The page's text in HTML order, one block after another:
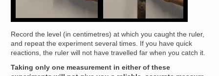
Record the level (in centimetres) at which you caught the ruler,
and repeat the experiment several times. If you have quick
reactions, the ruler will not have travelled far when you catch it.
Taking only one measurement in either of these